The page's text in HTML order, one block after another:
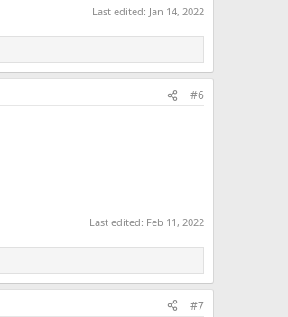
Last edited: Jan 14, 2022
#6
Last edited: Feb 11, 2022
#7